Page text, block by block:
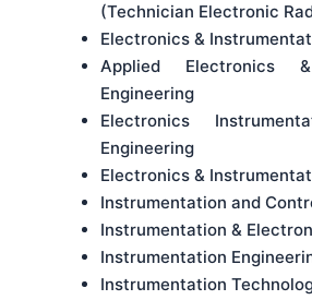
(Technician Electronic
Electronics &
Applied Electronics
Engineering
Electronics
Engineering
Electronics &
Instrumentation and
Instrumentation &
Instrumentation
Instrumentation